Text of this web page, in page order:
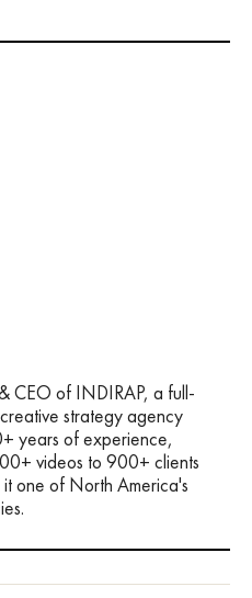
CEO of INDIRAP, a full-
strategy agency
years of experience,
videos to 900+ clients
one of North America's